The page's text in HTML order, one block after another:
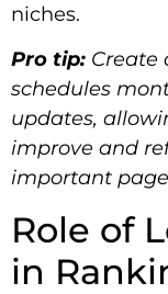
niches.
Pro tip: Create
schedules
updates,
improve and
important
Role of
in